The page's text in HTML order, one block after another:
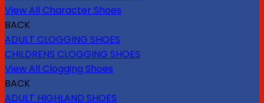
View All Character Shoes
BACK
ADULT CLOGGING SHOES
CHILDRENS CLOGGING SHOES
View All Clogging Shoes
BACK
ADULT HIGHLAND SHOES